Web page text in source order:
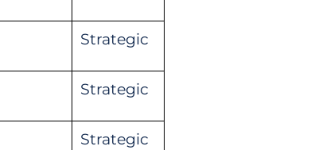
Strategic
Strategic
Strategic